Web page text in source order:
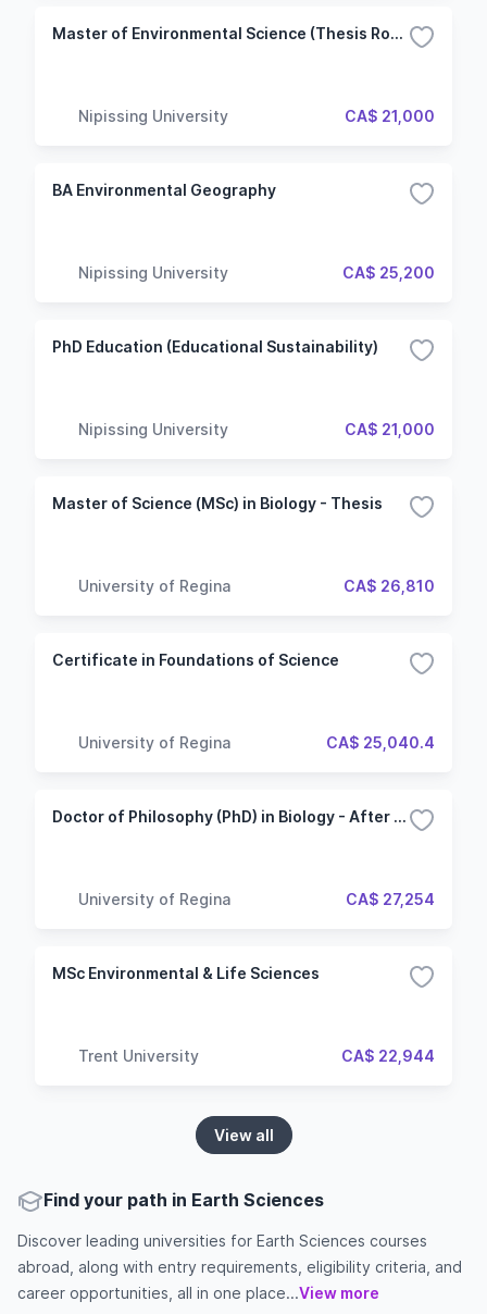
Master of Environmental Science (Thesis Route)
Nipissing University CA$ 21,000
BA Environmental Geography
Nipissing University CA$ 25,200
PhD Education (Educational Sustainability)
Nipissing University CA$ 21,000
Master of Science (MSc) in Biology - Thesis
University of Regina CA$ 26,810
Certificate in Foundations of Science
University of Regina CA$ 25,040.4
Doctor of Philosophy (PhD) in Biology - After Bachelor's
University of Regina CA$ 27,254
MSc Environmental & Life Sciences
Trent University CA$ 22,944
View all
Find your path in Earth Sciences
Discover leading universities for Earth Sciences courses
abroad, along with entry requirements, eligibility criteria, and
career opportunities, all in one place...View more